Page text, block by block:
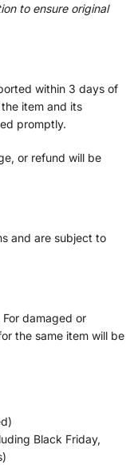
to ensure original
within 3 days of
item and its
promptly.
or refund will be
and are subject to
damaged or
the same item will be
Black Friday,